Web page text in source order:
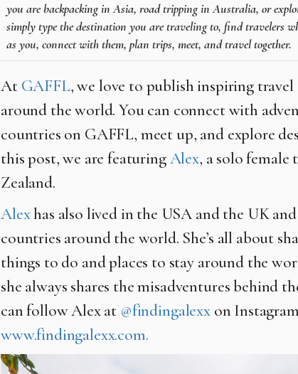
you are backpacking in Asia, road tripping in Australia, or
simply type the destination you are traveling to, find travelers
as you, connect with them, plan trips, meet, and travel together.
At GAFFL, we love to publish inspiring
around the world. You can connect with
countries on GAFFL, meet up, and explore
this post, we are featuringAlex, a solo
Zealand.
Alexhas also lived in the USA and the UK
countries around the world. She’s all about
things to do and places to stay around the
she always shares the misadventures behind
can follow Alex at @findingalexxon
www.findingalexx.com.